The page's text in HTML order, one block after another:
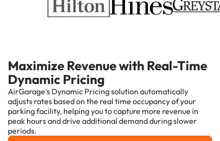
Maximize Revenue with Real-Time
Dynamic Pricing
AirGarage's Dynamic Pricing solution automatically
adjusts rates based on the real time occupancy of your
parking facility, helping you to capture more revenue in
peak hours and drive additional demand during slower
periods.